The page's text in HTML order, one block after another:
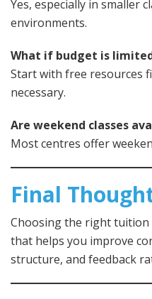
Yes, especially in smaller
environments.
What if budget is
Start with free resources
necessary.
Are weekend classes
Most centres offer
Final
Choosing the right tuition
that helps you improve
structure, and feedback